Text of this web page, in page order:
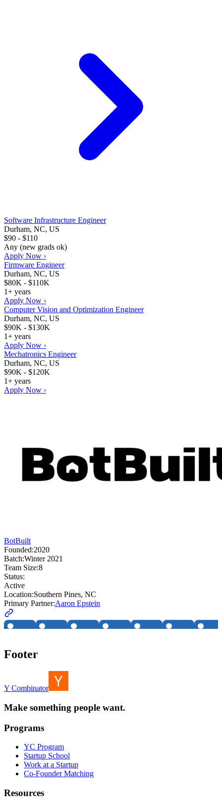
Software Infrastructure Engineer
Durham, NC, US
$90 - $110
Any (new grads ok)
Apply Now ›
Firmware Engineer
Durham, NC, US
$80K - $110K
1+ years
Apply Now ›
Computer Vision and Optimization Engineer
Durham, NC, US
$90K - $130K
1+ years
Apply Now ›
Mechatronics Engineer
Durham, NC, US
$90K - $120K
1+ years
Apply Now ›
BotBuilt
Founded:2020
Batch:Winter 2021
Team Size:8
Status:
Active
Location:Southern Pines, NC
Primary Partner:Aaron Epstein
Footer
Y Combinator
Make something people want.
Programs
YC Program
Startup School
Work at a Startup
Co-Founder Matching
Resources